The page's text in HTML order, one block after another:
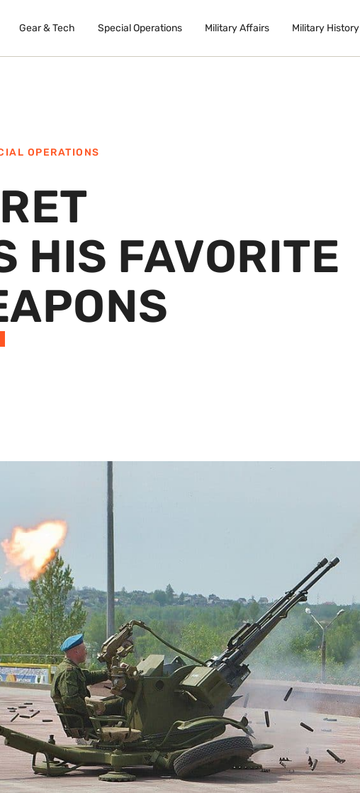
Gear & Tech Special Operations Military Affairs Military History
OPERATIONS
HIS FAVORITE